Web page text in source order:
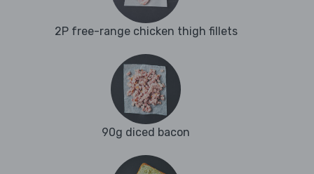
2P free-range chicken thigh fillets
90g diced bacon